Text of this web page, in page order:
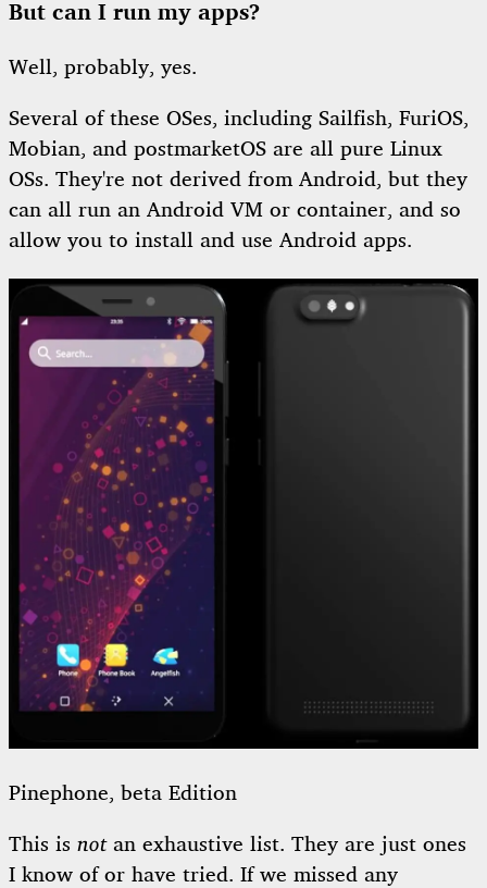
But can I run my apps?
Well, probably, yes.
Several of these OSes, including Sailfish, FuriOS,
Mobian, and postmarketOS are all pure Linux
OSs. They're not derived from Android, but they
can all run an Android VM or container, and so
allow you to install and use Android apps.
Pinephone, beta Edition
This is notan exhaustive list. They are just ones
I know of or have tried. If we missed any